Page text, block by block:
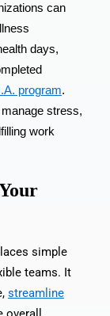
can
days,
program.
stress,
work
simple
teams. It
streamline